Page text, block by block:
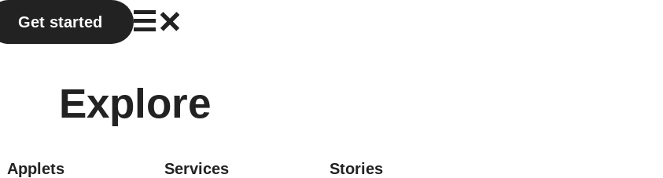
Get started
Explore
Applets Services Stories